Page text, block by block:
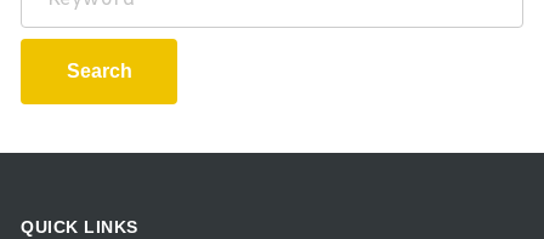
Search
QUICK LINKS